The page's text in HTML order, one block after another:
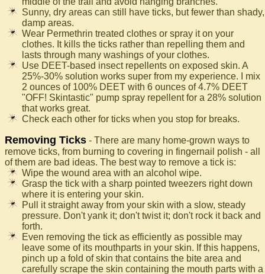
Sunny, dry areas can still have ticks, but fewer than shady,
damp areas.
Wear Permethrin treated clothes or spray it on your
clothes. It kills the ticks rather than repelling them and
lasts through many washings of your clothes.
Use DEET-based insect repellents on exposed skin. A
25%-30% solution works super from my experience. I mix
2 ounces of 100% DEET with 6 ounces of 4.7% DEET
"OFF! Skintastic" pump spray repellent for a 28% solution
that works great.
Check each other for ticks when you stop for breaks.
Removing Ticks - There are many home-grown ways to
remove ticks, from burning to covering in fingernail polish - all
of them are bad ideas. The best way to remove a tick is:
Wipe the wound area with an alcohol wipe.
Grasp the tick with a sharp pointed tweezers right down
where it is entering your skin.
Pull it straight away from your skin with a slow, steady
pressure. Don't yank it; don't twist it; don't rock it back and
forth.
Even removing the tick as efficiently as possible may
leave some of its mouthparts in your skin. If this happens,
pinch up a fold of skin that contains the bite area and
carefully scrape the skin containing the mouth parts with a